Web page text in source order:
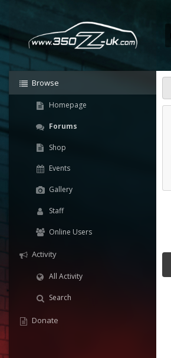
Browse
Homepage
Forums
Shop
Events
Gallery
Staff
Online Users
Activity
All Activity
Search
Donate